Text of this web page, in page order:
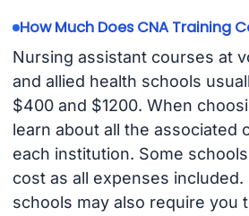
How Much Does CNA Training
Nursing assistant courses at
and allied health schools
$400 and $1200. When
learn about all the associated
each institution. Some
cost as all expenses
schools may also require you